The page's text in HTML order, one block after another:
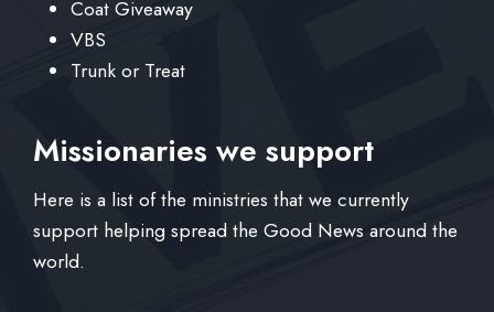
Coat Giveaway
VBS
Trunk or Treat
Missionaries we support
Here is a list of the ministries that we currently
support helping spread the Good News around the
world.